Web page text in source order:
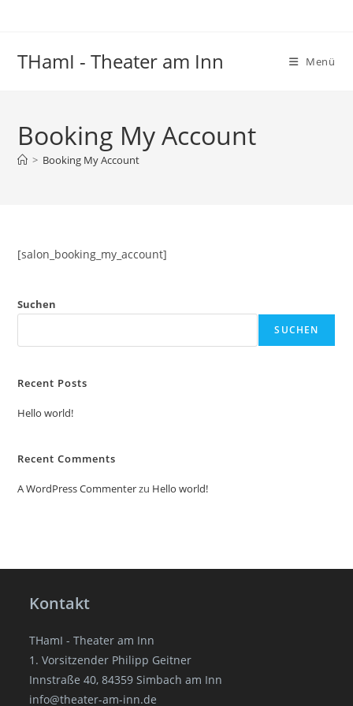
THamI - Theater am Inn Menü
Booking My Account
> Booking My Account
[salon_booking_my_account]
Suchen
SUCHEN
Recent Posts
Hello world!
Recent Comments
A WordPress Commenterzu Hello world!
Kontakt
THamI - Theater am Inn
1. Vorsitzender Philipp Geitner
Innstraße 40, 84359 Simbach am Inn
info@theater-am-inn.de